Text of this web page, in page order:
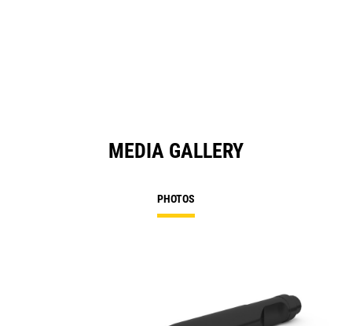
MEDIA GALLERY
PHOTOS